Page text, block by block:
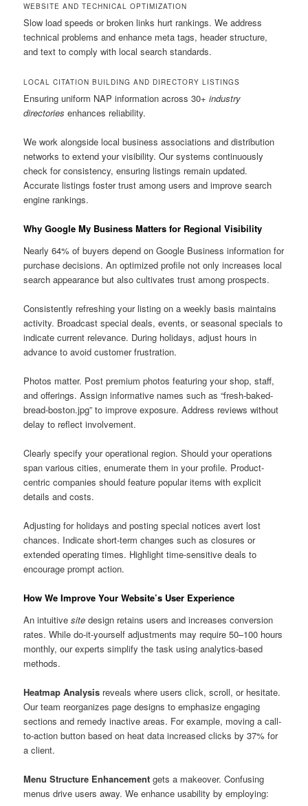
WEBSITE AND TECHNICAL OPTIMIZATION
Slow load speeds or broken links hurt rankings. We address
technical problems and enhance meta tags, header structure,
and text to comply with local search standards.
LOCAL CITATION BUILDING AND DIRECTORY LISTINGS
Ensuring uniform NAP information across 30+industry
directories enhances reliability.
We work alongside local business associations and distribution
networks to extend your visibility. Our systems continuously
check for consistency, ensuring listings remain updated.
Accurate listings foster trust among users and improve search
engine rankings.
Why Google My Business Matters for Regional Visibility
Nearly 64% of buyers depend on Google Business information for
purchase decisions. An optimized profile not only increases local
search appearance but also cultivates trust among prospects.
Consistently refreshing your listing on a weekly basis maintains
activity. Broadcast special deals, events, or seasonal specials to
indicate current relevance. During holidays, adjust hours in
advance to avoid customer frustration.
Photos matter. Post premium photos featuring your shop, staff,
and offerings. Assign informative names such as “fresh-baked-
bread-boston.jpg” to improve exposure. Address reviews without
delay to reflect involvement.
Clearly specify your operational region. Should your operations
span various cities, enumerate them in your profile. Product-
centric companies should feature popular items with explicit
details and costs.
Adjusting for holidays and posting special notices avert lost
chances. Indicate short-term changes such as closures or
extended operating times. Highlight time-sensitive deals to
encourage prompt action.
How We Improve Your Website’s User Experience
An intuitivesite design retains users and increases conversion
rates. While do-it-yourself adjustments may require 50–100 hours
monthly, our experts simplify the task using analytics-based
methods.
Heatmap Analysis reveals where users click, scroll, or hesitate.
Our team reorganizes page designs to emphasize engaging
sections and remedy inactive areas. For example, moving a call-
to-action button based on heat data increased clicks by 37% for
a client.
Menu Structure Enhancement gets a makeover. Confusing
menus drive users away. We enhance usability by employing: